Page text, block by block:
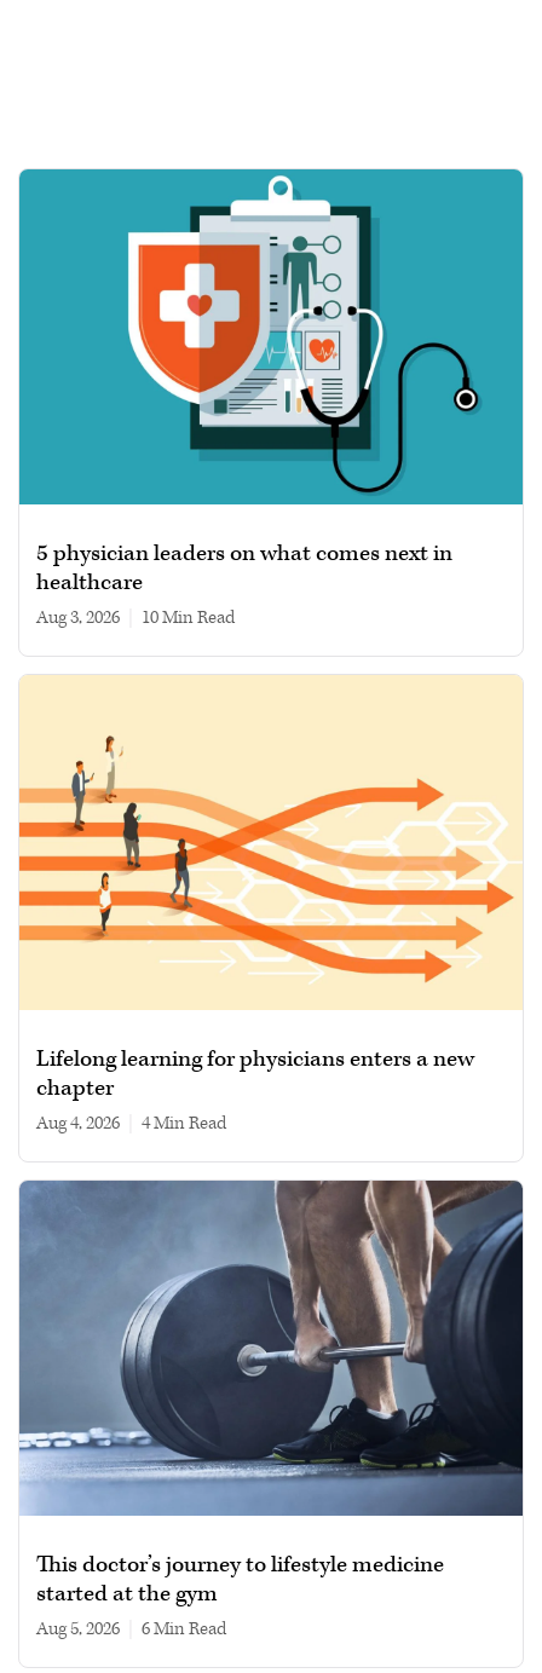
5 physician leaders on what comes next in
healthcare
Aug 3, 2026 10 min read
Lifelong learning for physicians enters a new
chapter
Aug 4, 2026 4 min read
This doctor’s journey to lifestyle medicine
started at the gym
Aug 5, 2026 6 min read